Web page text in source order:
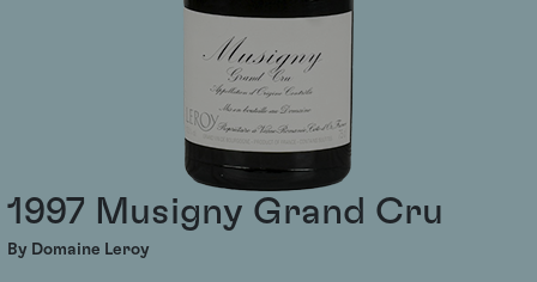
1997 Musigny Grand Cru
By Domaine Leroy